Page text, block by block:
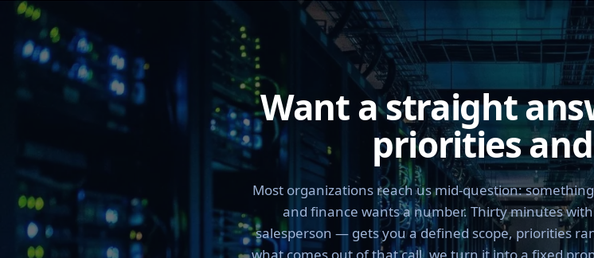
Want a straight
priorities
Most organizations reach us mid-question:
and finance wants a number. Thirty minutes
salesperson — gets you a defined scope, priorities
what comes out of that call, we turn it into a fixed